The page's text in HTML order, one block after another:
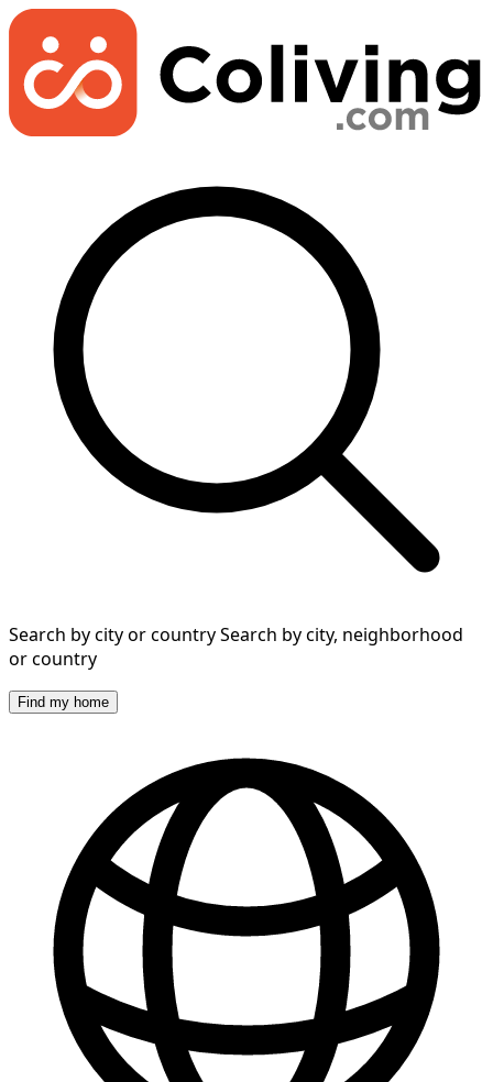
Search by city or countrySearch by city, neighborhood
or country
Find my home